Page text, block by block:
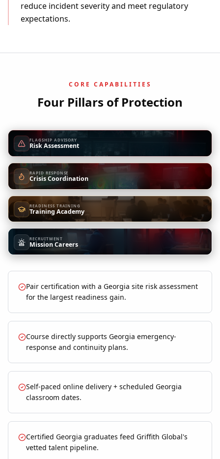
reduce incident severity and meet regulatory
expectations.
CORE CAPABILITIES
Four Pillars of Protection
FLAGSHIP ADVISORY
Risk Assessment
RAPID RESPONSE
Crisis Coordination
READINESS TRAINING
Training Academy
RECRUITMENT
Mission Careers
Pair certification with a Georgia site risk assessment
for the largest readiness gain.
Course directly supports Georgia emergency-
response and continuity plans.
Self-paced online delivery + scheduled Georgia
classroom dates.
Certified Georgia graduates feed Griffith Global's
vetted talent pipeline.